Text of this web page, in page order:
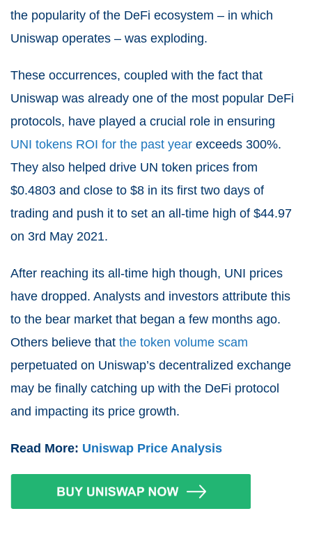
the popularity of the DeFi ecosystem – in which
Uniswap operates – was exploding.
These occurrences, coupled with the fact that
Uniswap was already one of the most popular DeFi
protocols, have played a crucial role in ensuring
UNI tokens ROI for the past year exceeds 300%.
They also helped drive UN token prices from
$0.4803 and close to $8 in its first two days of
trading and push it to set an all-time high of $44.97
on 3rd May 2021.
After reaching its all-time high though, UNI prices
have dropped. Analysts and investors attribute this
to the bear market that began a few months ago.
Others believe that the token volume scam
perpetuated on Uniswap’s decentralized exchange
may be finally catching up with the DeFi protocol
and impacting its price growth.
Read More: Uniswap Price Analysis